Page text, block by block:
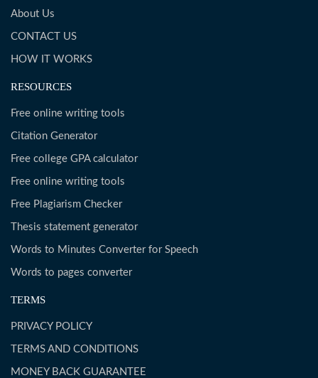
About Us
CONTACT US
HOW IT WORKS
RESOURCES
Free online writing tools
Citation Generator
Free college GPA calculator
Free online writing tools
Free Plagiarism Checker
Thesis statement generator
Words to Minutes Converter for Speech
Words to pages converter
TERMS
PRIVACY POLICY
TERMS AND CONDITIONS
MONEY BACK GUARANTEE